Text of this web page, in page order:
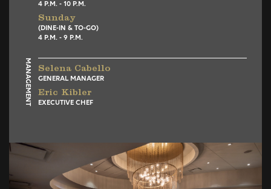
4 P.M. - 10 P.M.
Sunday
(DINE-IN & TO-GO)
4 P.M. - 9 P.M.
MANAGEMENT Selena Cabello
GENERAL MANAGER
Eric Kibler
EXECUTIVE CHEF